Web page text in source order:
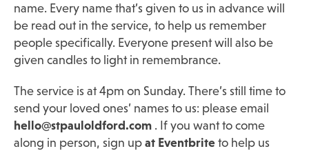
name. Every name that’s given to us in advance will
be read out in the service, to help us remember
people specifically. Everyone present will also be
given candles to light in remembrance.
The service is at 4pm on Sunday. There’s still time to
send your loved ones’ names to us: please email
hello@stpauloldford.com . If you want to come
along in person, sign up at Eventbrite to help us